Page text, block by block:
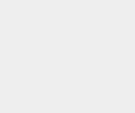
Re:
Re:
A
Re:
A
A